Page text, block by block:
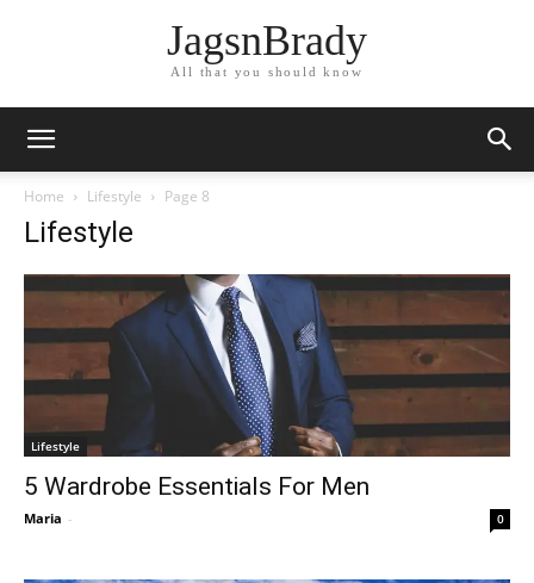
JagsnBrady
All that you should know
Home Lifestyle Page 8
Lifestyle
Lifestyle
5 Wardrobe Essentials For Men
Maria - 0